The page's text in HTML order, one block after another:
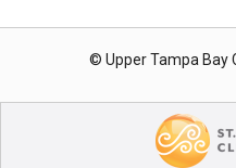
© Upper Tampa Bay